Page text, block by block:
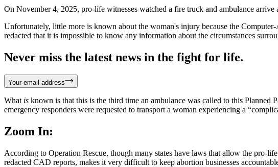
On November 4, 2025, pro-life witnesses watched a fire truck and ambulance
Unfortunately, little more is known about the woman's injury because the
redacted that it is impossible to know any information about the circumstances
Never miss the latest news in the fight for life.
Your email address
What is known is that this is the third time an ambulance was called to this Planned
emergency responders were requested to transport a woman experiencing a
Zoom In:
According to Operation Rescue, though many states have laws that allow the pro-
redacted CAD reports, makes it very difficult to keep abortion businesses